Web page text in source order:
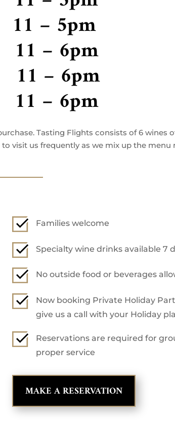
11 – 5pm
– 6pm
– 6pm
– 6pm
Tasting Flights consists of 6 wines
visit us frequently as we mix up the menu
Families welcome
Specialty wine drinks available 7
No outside food or beverages
Now booking Private Holiday
give us a call with your Holiday
Reservations are required for
proper service
MAKE A RESERVATION